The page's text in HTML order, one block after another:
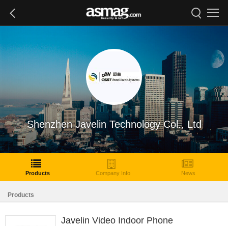
Shenzhen Javelin Technology Col., Ltd
Products Company Info News
Products
Javelin Video Indoor Phone